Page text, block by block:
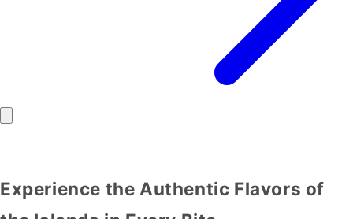
Experience the Authentic Flavors of